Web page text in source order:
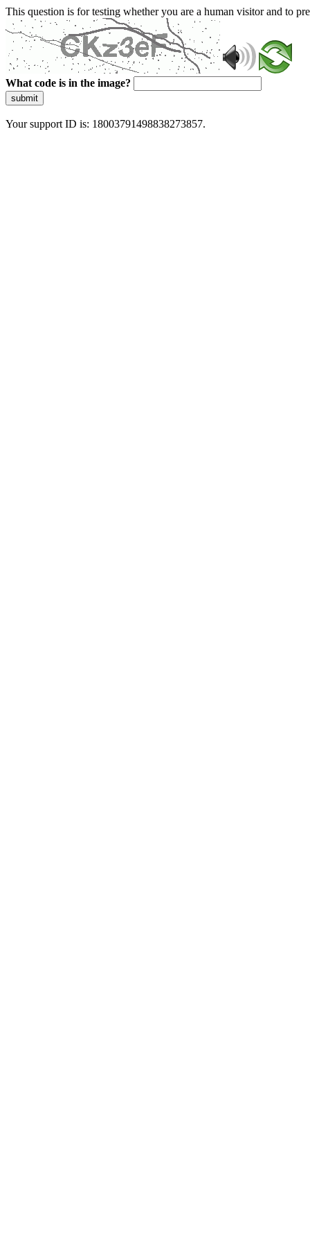
This question is for testing whether you are a human visitor and to
What code is in the image?
submit
Your support ID is: 18003791498838273857.